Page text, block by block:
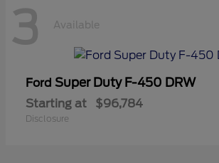
3 Available
Ford Super Duty F-450 DRW
Starting at $96,784
Disclosure